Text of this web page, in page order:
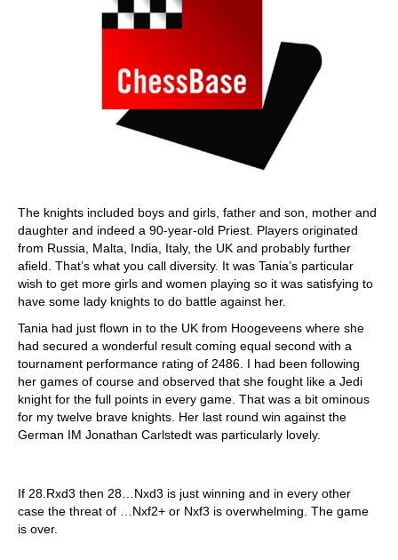
The knights included boys and girls, father and son, mother and
daughter and indeed a 90-year-old Priest. Players originated
from Russia, Malta, India, Italy, the UK and probably further
afield. That’s what you call diversity. It was Tania’s particular
wish to get more girls and women playing so it was satisfying to
have some lady knights to do battle against her.
Tania had just flown in to the UK from Hoogeveens where she
had secured a wonderful result coming equal second with a
tournament performance rating of 2486. I had been following
her games of course and observed that she fought like a Jedi
knight for the full points in every game. That was a bit ominous
for my twelve brave knights. Her last round win against the
German IM Jonathan Carlstedt was particularly lovely.
If 28.Rxd3 then 28…Nxd3 is just winning and in every other
case the threat of …Nxf2+ or Nxf3 is overwhelming. The game
is over.